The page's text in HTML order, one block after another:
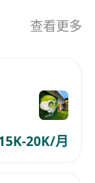
to
behind
for clients,
Total
right
and
digital,
查看更多
20K/月